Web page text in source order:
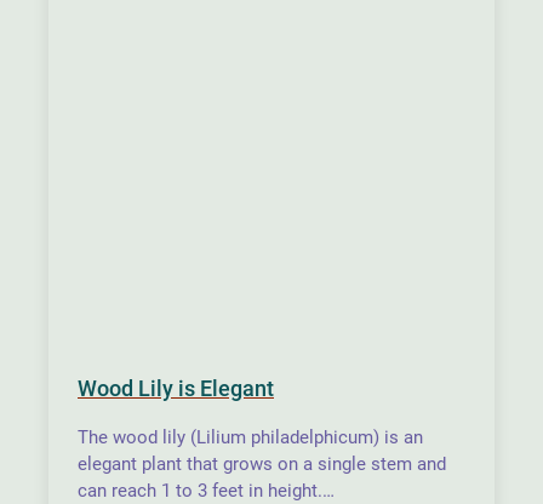
Wood Lily is Elegant
The wood lily (Lilium philadelphicum) is an
elegant plant that grows on a single stem and
can reach 1 to 3 feet in height.…